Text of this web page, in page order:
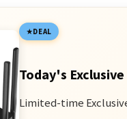
DEAL
Today's Exclusive
Limited-time